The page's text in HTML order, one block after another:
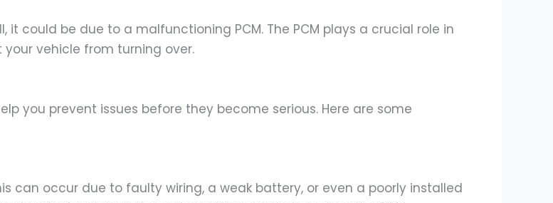
could be due to a malfunctioning PCM. The PCM plays a crucial role in
vehicle from turning over.
you prevent issues before they become serious. Here are some
can occur due to faulty wiring, a weak battery, or even a poorly installed